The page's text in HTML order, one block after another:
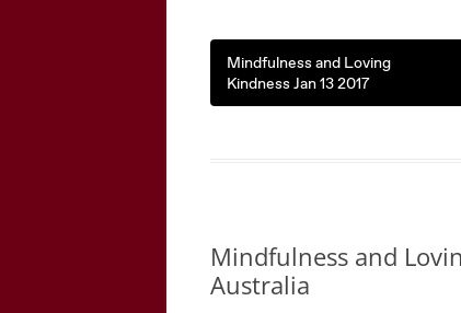
Mindfulness and Loving
Kindness Jan 13 2017
Mindfulness and
Australia